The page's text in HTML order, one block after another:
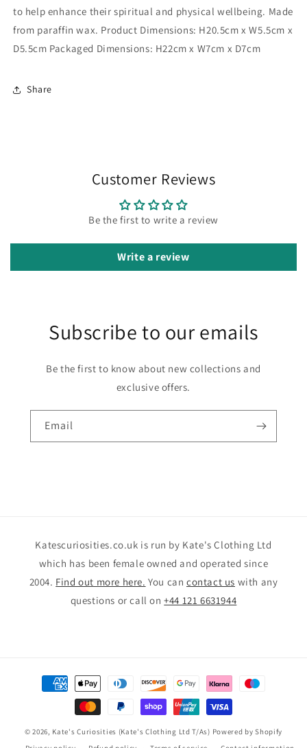
to help enhance their spiritual and physical wellbeing. Made
from paraffin wax. Product Dimensions: H20.5cm x W5.5cm x
D5.5cm Packaged Dimensions: H22cm x W7cm x D7cm
Share
Customer Reviews
Be the first to write a review
Write a review
Subscribe to our emails
Be the first to know about new collections and
exclusive offers.
Email
Katescuriosities.co.uk is run by Kate's Clothing Ltd
which has been female owned and operated since
2004. Find out more here. You can contact us with any
questions or call on+44 121 6631944
Payment
methods
© 2026, Kate's Curiosities (Kate's Clothing Ltd T/As) Powered by Shopify